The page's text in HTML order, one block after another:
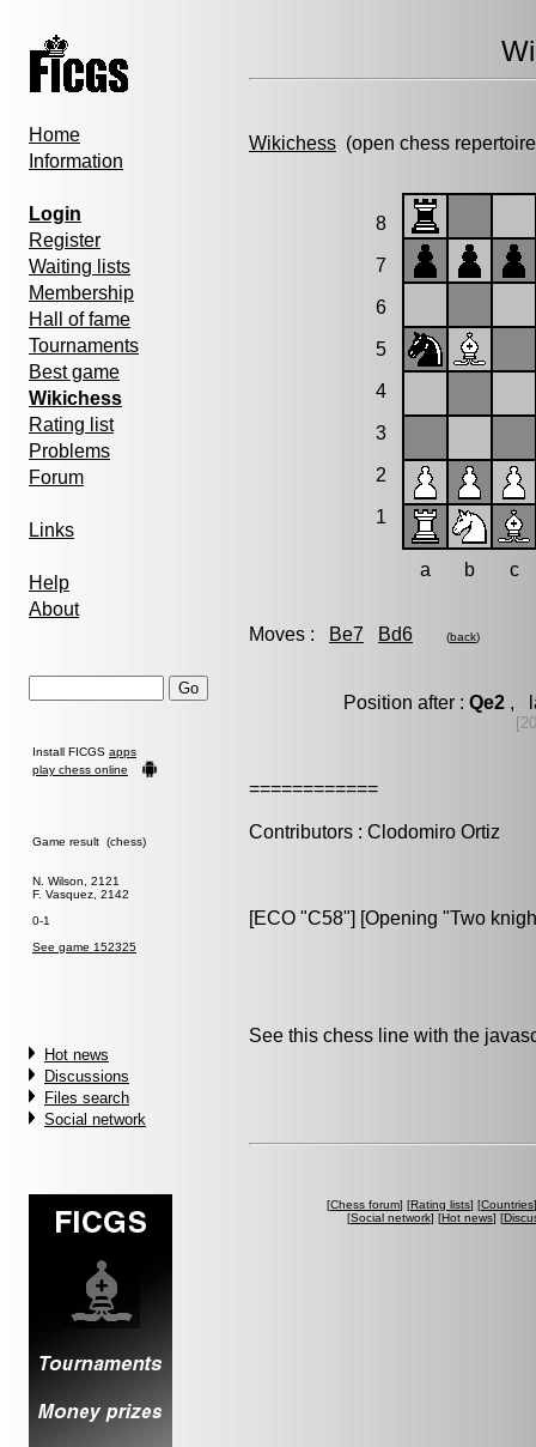
Home
Information
Login
Register
Waiting lists
Membership
Hall of fame
Tournaments
Best game
Wikichess
Rating list
Problems
Forum
Links
Help
About
Install FICGS apps
play chess online
Game result (chess)
N. Wilson, 2121
F. Vasquez, 2142
0-1
See game 152325
Hot news
Discussions
Files search
Social network
Wikichess (open chess
8
7
6
5
4
3
2
1
a b c
Moves : Be7 Bd6 (back)
Position after : Qe2,
============
Contributors : Clodomiro Ortiz
[ECO "C58"] [Opening "Two
See this chess line with the
[Chess forum] [Rating lists] [Countries
[Social network] [Hot news] [